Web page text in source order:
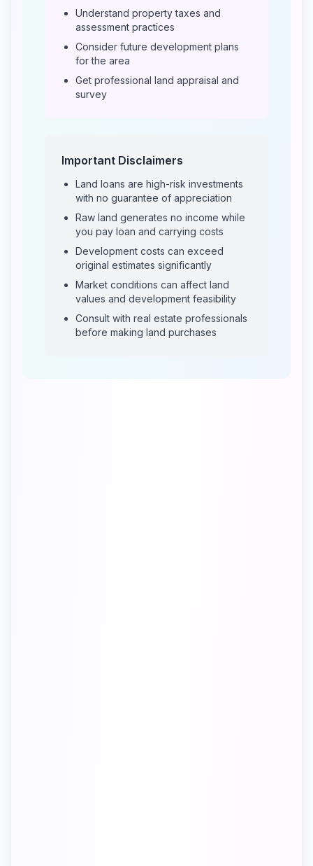
Understand property taxes and
assessment practices
Consider future development plans
for the area
Get professional land appraisal and
survey
Important Disclaimers
Land loans are high-risk investments
with no guarantee of appreciation
Raw land generates no income while
you pay loan and carrying costs
Development costs can exceed
original estimates significantly
Market conditions can affect land
values and development feasibility
Consult with real estate professionals
before making land purchases